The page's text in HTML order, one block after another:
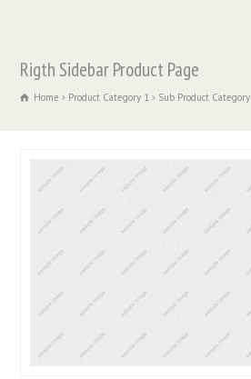
Rigth Sidebar Product Page
Home Product Category 1 Sub Product Category